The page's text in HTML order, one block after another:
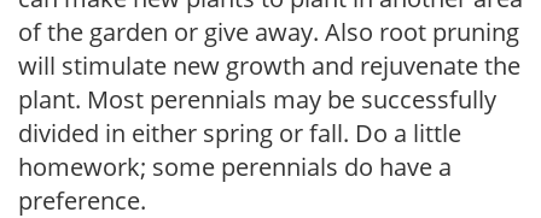
of the garden or give away. Also root pruning
will stimulate new growth and rejuvenate the
plant. Most perennials may be successfully
divided in either spring or fall. Do a little
homework; some perennials do have a
preference.